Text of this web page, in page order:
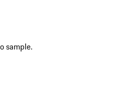
sample.